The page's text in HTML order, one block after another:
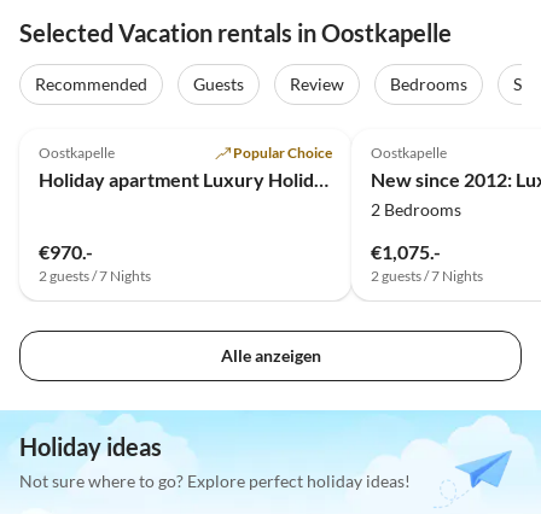
Selected Vacation rentals in Oostkapelle
Recommended Guests Review Bedrooms
Oostkapelle Popular Choice
€970.-
2 guests / 7 Nights
Oostkapelle
2 Bedrooms
€1,075.-
2 guests / 7 Nights
Alle anzeigen
Holiday ideas
Not sure where to go? Explore perfect holiday ideas!